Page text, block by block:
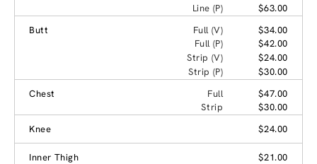
Line (P)
$63.00
Butt
Full (V)
$34.00
Full (P)
$42.00
Strip (V)
$24.00
Strip (P)
$30.00
Chest
Full
$47.00
Strip
$30.00
Knee
$24.00
Inner Thigh $21.00